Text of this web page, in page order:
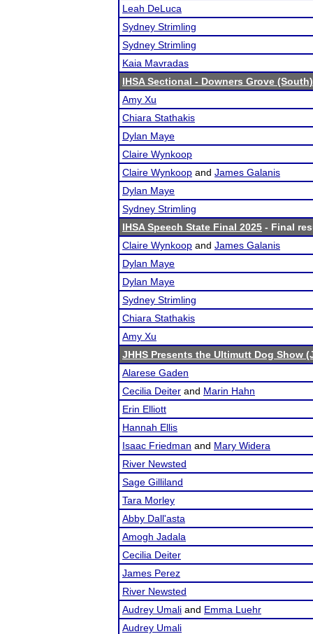
Leah DeLuca
Sydney Strimling
Sydney Strimling
Kaia Mavradas
IHSA Sectional - Downers Grove (South)
Amy Xu
Chiara Stathakis
Dylan Maye
Claire Wynkoop
Claire Wynkoop and James Galanis
Dylan Maye
Sydney Strimling
IHSA Speech State Final 2025 - Final
Claire Wynkoop and James Galanis
Dylan Maye
Dylan Maye
Sydney Strimling
Chiara Stathakis
Amy Xu
JHHS Presents the Ultimutt Dog Show
Alarese Gaden
Cecilia Deiter and Marin Hahn
Erin Elliott
Hannah Ellis
Isaac Friedman and Mary Widera
River Newsted
Sage Gilliland
Tara Morley
Abby Dall'asta
Amogh Jadala
Cecilia Deiter
James Perez
River Newsted
Audrey Umali and Emma Luehr
Audrey Umali